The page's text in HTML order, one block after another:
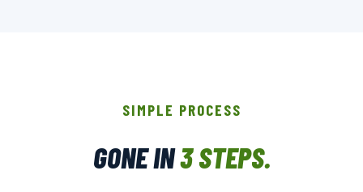
SIMPLE PROCESS
GONE IN3 STEPS.